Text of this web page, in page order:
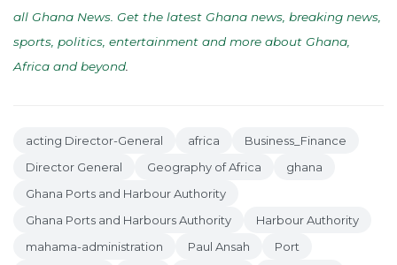
all Ghana News. Get the latest Ghana news, breaking news,
sports, politics, entertainment and more about Ghana,
Africa and beyond
acting Director-General africa
Business_Finance
Director General
Geography of Africa
ghana
Ghana Ports and Harbour Authority
Ghana Ports and Harbours Authority
Harbour Authority
mahama-administration
Paul Ansah
Port